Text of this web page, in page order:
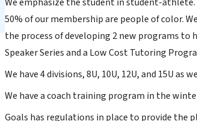
50% of our membership are people of color.
the process of developing 2 new programs to
Speaker Series and a Low Cost Tutoring
We have 4 divisions, 8U, 10U, 12U, and 15U
We have a coach training program in the
Goals has regulations in place to provide the